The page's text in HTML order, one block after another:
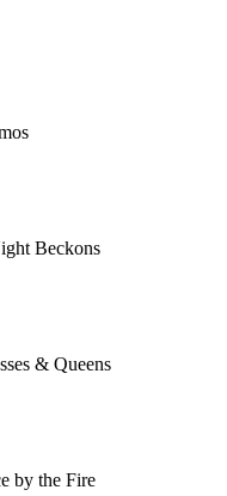
Beckons
& Queens
by the Fire